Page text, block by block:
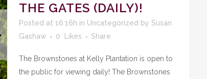
THE GATES (DAILY)!
Posted at 16:16h in Uncategorized by Susan
Gashaw
0 Likes Share
The Brownstones at Kelly Plantation is open to
the public for viewing daily! The Brownstones